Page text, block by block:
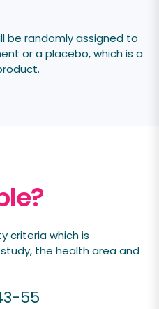
be randomly assigned to
or a placebo, which is a
criteria which is
the health area and
55